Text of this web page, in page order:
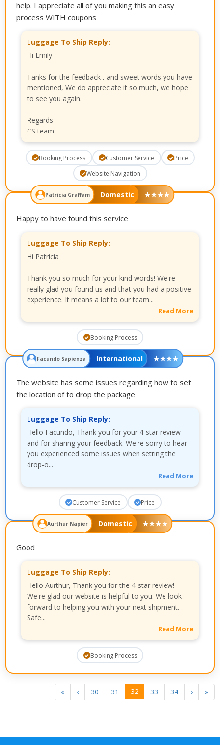
help. I appreciate all of you making this an easy
process WITH coupons
Luggage To Ship Reply:
Hi Emily
Tanks for the feedback , and sweet words you have
mentioned, We do appreciate it so much, we hope
to see you again.
Regards
CS team
Booking Process Customer Service
Price
Website Navigation
Patricia Graffam Domestic ★★★★
Happy to have found this service
Luggage To Ship Reply:
Hi Patricia
Thank you so much for your kind words! We're
really glad you found us and that you had a positive
experience. It means a lot to our team...
Read More
Booking Process
Facundo Sapienza International ★★★★
The website has some issues regarding how to set
the location of to drop the package
Luggage To Ship Reply:
Hello Facundo, Thank you for your 4-star review
and for sharing your feedback. We're sorry to hear
you experienced some issues when setting the
drop-o...
Read More
Customer Service Price
Aurthur Napier Domestic ★★★★
Good
Luggage To Ship Reply:
Hello Aurthur, Thank you for the 4-star review!
We're glad our website is helpful to you. We look
forward to helping you with your next shipment.
Safe...
Read More
Booking Process
« ‹ 30 31 32 33 34 › »